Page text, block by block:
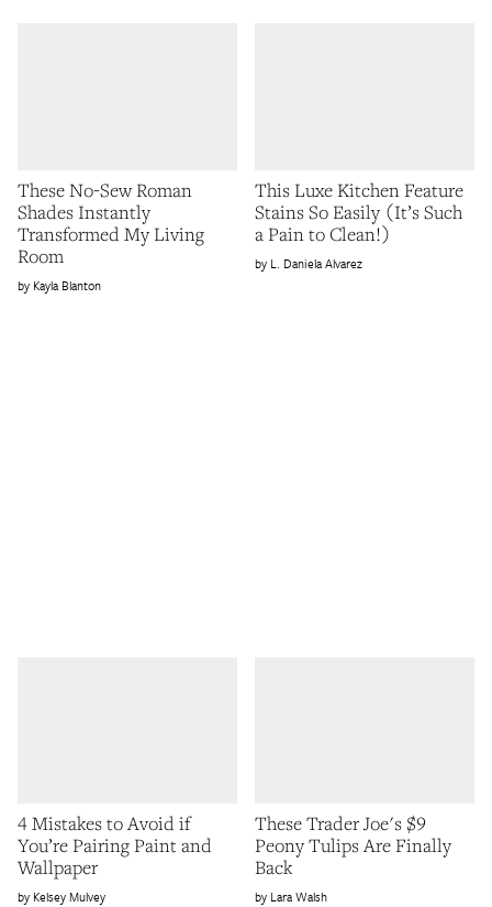
These No-Sew Roman
Shades Instantly
Transformed My Living
Room
Kayla Blanton
This Luxe Kitchen Feature
Stains So Easily (It’s Such
a Pain to Clean!)
L. Daniela Alvarez
4 Mistakes to Avoid if
You’re Pairing Paint and
Wallpaper
Kelsey Mulvey
These Trader Joe's $9
Peony Tulips Are Finally
Back
Lara Walsh